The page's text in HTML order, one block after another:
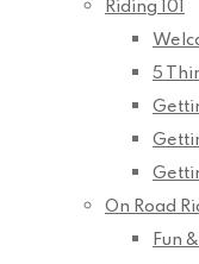
Riding 101
5
On Road
Fun